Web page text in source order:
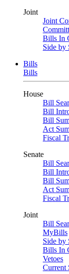
Joint
Joint
Bills In
Side by
Bills
Bills
House
Bill
Bill
Bill
Act
Fiscal
Senate
Bill
Bill
Bill
Act
Fiscal
Joint
Bill
MyBills
Side by
Bills In
Vetoes
Current